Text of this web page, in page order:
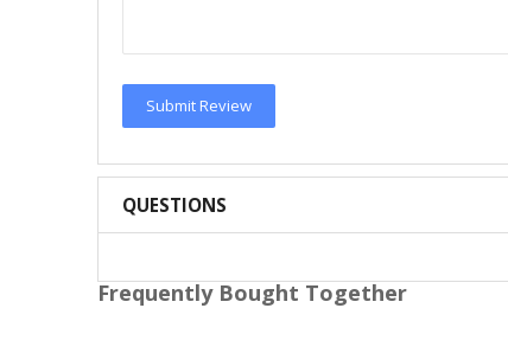
Submit Review
QUESTIONS
Frequently Bought Together